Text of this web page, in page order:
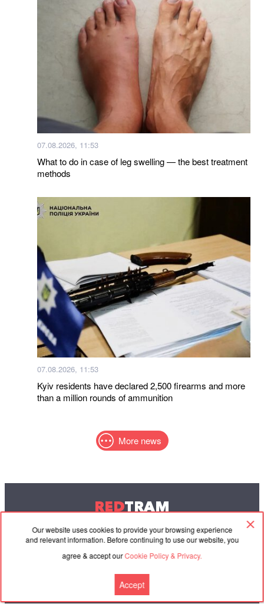
Our website uses cookies to provide your browsing experience
and relevant information. Before continuing to use our website, you
agree & accept ourCookie Policy & Privacy.
Accept
07.08.2026, 11:53
What to do in case of leg swelling — the best treatment
methods
07.08.2026, 11:53
Kyiv residents have declared 2,500 firearms and more
than a million rounds of ammunition
More news
REDTRAM
© 2004-2026 Redtram, Ltd.
Cooperation Agreement